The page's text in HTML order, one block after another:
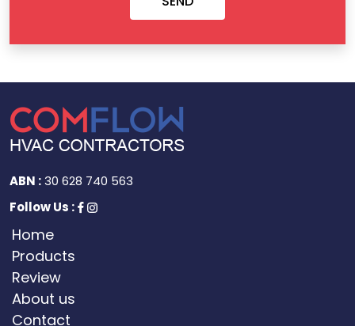
ABN :30 628 740 563
Follow Us :
Home
Products
Review
About us
Contact